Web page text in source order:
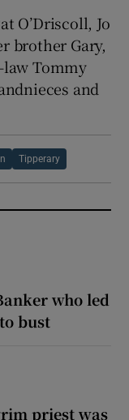
O’Driscoll, Jo
brother Gary,
Tommy
and
Tipperary
who led
bust
priest was